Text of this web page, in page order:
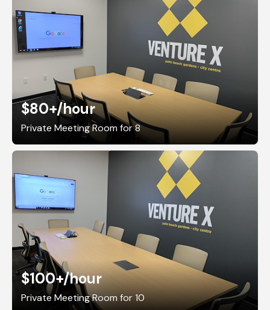
$80+/hour
Private Meeting Room for 8
$100+/hour
Private Meeting Room for 10